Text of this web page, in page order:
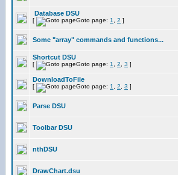
Database DSU
[ Goto page: 1 2 ]
Some "array" commands and functions...
Shortcut DSU
[ Goto page: 1 2 3 ]
DownloadToFile
[ Goto page: 1 2 3 ]
Parse DSU
Toolbar DSU
nthDSU
DrawChart.dsu